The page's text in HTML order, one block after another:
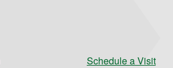
Schedule a Visit